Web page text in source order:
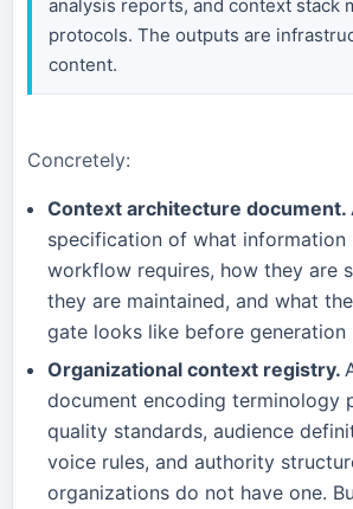
analysis reports, and context stack
protocols. The outputs are
content.
Concretely:
Context architecture document.
specification of what information
workflow requires, how they are
they are maintained, and what
gate looks like before generation
Organizational context registry.
document encoding terminology
quality standards, audience
voice rules, and authority
organizations do not have one.